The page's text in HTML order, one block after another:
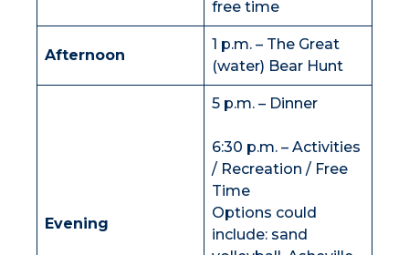
free time
Afternoon
1 p.m. – The Great
(water) Bear Hunt
Evening
5 p.m. – Dinner
6:30 p.m. – Activities
/ Recreation / Free
Time
Options could
include: sand